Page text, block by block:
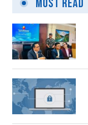
Most Read